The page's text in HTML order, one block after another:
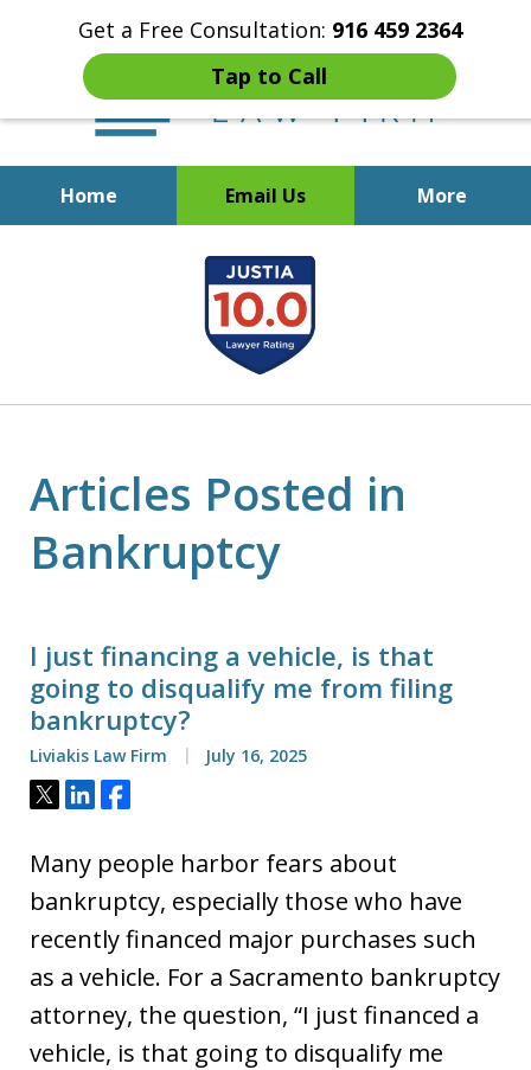
Get a Free Consultation: 916 459 2364
Tap to Call
Home Email Us More
Start Fresh with Bankruptcy
Attorney Mik Liviakis
Articles Posted in
Bankruptcy
I just financing a vehicle, is that
going to disqualify me from filing
bankruptcy?
Liviakis Law Firm July 16, 2025
Tweet
ShareShare
Many people harbor fears about
bankruptcy, especially those who have
recently financed major purchases such
as a vehicle. For a Sacramento bankruptcy
attorney, the question, “I just financed a
vehicle, is that going to disqualify me